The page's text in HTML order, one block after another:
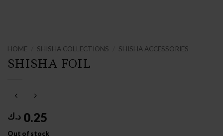
HOME SHISHA COLLECTIONS SHISHA ACCESSORIES
SHISHA FOIL
0.25 د.ك
Out of stock